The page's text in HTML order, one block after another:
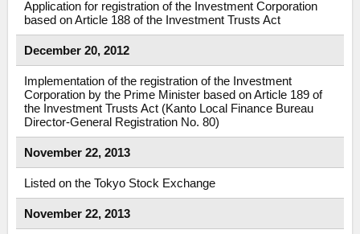
Application for registration of the Investment Corporation
based on Article 188 of the Investment Trusts Act
December 20, 2012
Implementation of the registration of the Investment
Corporation by the Prime Minister based on Article 189 of
the Investment Trusts Act (Kanto Local Finance Bureau
Director-General Registration No. 80)
November 22, 2013
Listed on the Tokyo Stock Exchange
November 22, 2013